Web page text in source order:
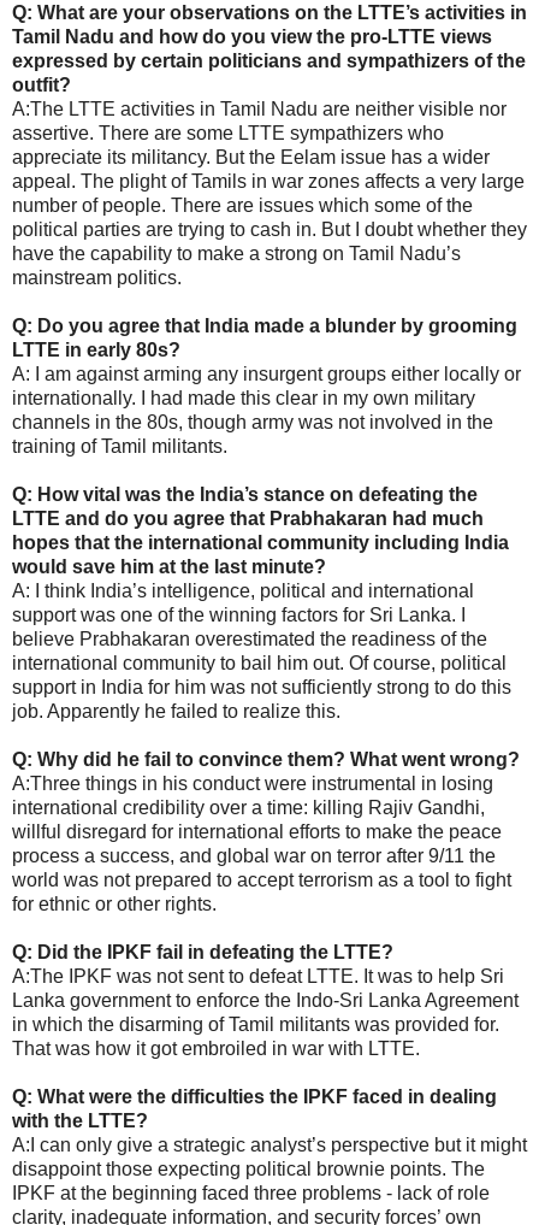
Q: What are your observations on the LTTE’s activities in
Tamil Nadu and how do you view the pro-LTTE views
expressed by certain politicians and sympathizers of the
outfit?
A:The LTTE activities in Tamil Nadu are neither visible nor
assertive. There are some LTTE sympathizers who
appreciate its militancy. But the Eelam issue has a wider
appeal. The plight of Tamils in war zones affects a very large
number of people. There are issues which some of the
political parties are trying to cash in. But I doubt whether they
have the capability to make a strong on Tamil Nadu’s
mainstream politics.
Q: Do you agree that India made a blunder by grooming
LTTE in early 80s?
A: I am against arming any insurgent groups either locally or
internationally. I had made this clear in my own military
channels in the 80s, though army was not involved in the
training of Tamil militants.
Q: How vital was the India’s stance on defeating the
LTTE and do you agree that Prabhakaran had much
hopes that the international community including India
would save him at the last minute?
A: I think India’s intelligence, political and international
support was one of the winning factors for Sri Lanka. I
believe Prabhakaran overestimated the readiness of the
international community to bail him out. Of course, political
support in India for him was not sufficiently strong to do this
job. Apparently he failed to realize this.
Q: Why did he fail to convince them? What went wrong?
A:Three things in his conduct were instrumental in losing
international credibility over a time: killing Rajiv Gandhi,
willful disregard for international efforts to make the peace
process a success, and global war on terror after 9/11 the
world was not prepared to accept terrorism as a tool to fight
for ethnic or other rights.
Q: Did the IPKF fail in defeating the LTTE?
A:The IPKF was not sent to defeat LTTE. It was to help Sri
Lanka government to enforce the Indo-Sri Lanka Agreement
in which the disarming of Tamil militants was provided for.
That was how it got embroiled in war with LTTE.
Q: What were the difficulties the IPKF faced in dealing
with the LTTE?
A:I can only give a strategic analyst’s perspective but it might
disappoint those expecting political brownie points. The
IPKF at the beginning faced three problems - lack of role
clarity, inadequate information, and security forces’ own